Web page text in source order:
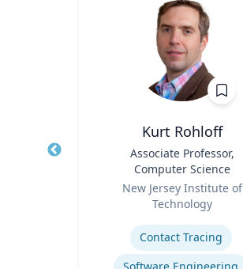
Kurt Rohloff
Associate Professor,
Computer Science
New Jersey Institute of
Technology
Contact Tracing